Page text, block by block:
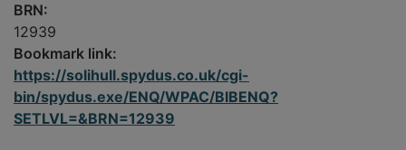
BRN:
12939
Bookmark link:
https://solihull.spydus.co.uk/cgi-
bin/spydus.exe/ENQ/WPAC/BIBENQ?
SETLVL=&BRN=12939